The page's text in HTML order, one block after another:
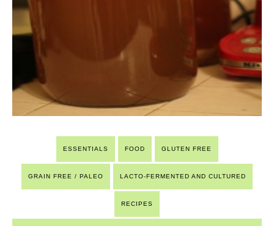
ESSENTIALS FOOD GLUTEN FREE
GRAIN FREE / PALEO LACTO-FERMENTED AND CULTURED
RECIPES